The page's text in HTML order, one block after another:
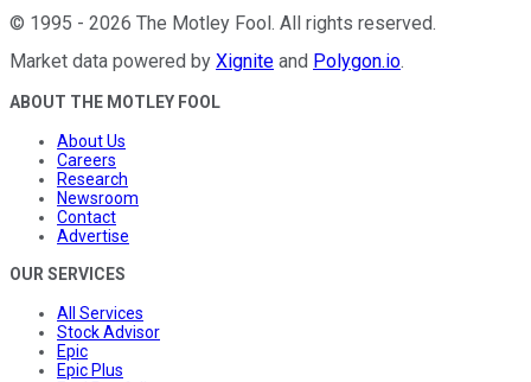
© 1995 - 2026 The Motley Fool . All rights reserved.
Market data powered by Xignite and Polygon.io.
ABOUT THE MOTLEY FOOL
About Us
Careers
Research
Newsroom
Contact
Advertise
OUR SERVICES
All Services
Stock Advisor
Epic
Epic Plus